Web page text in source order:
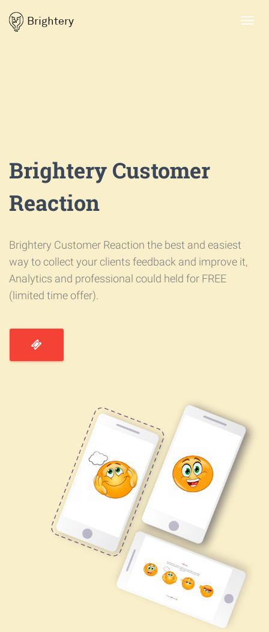
Brightery
Brightery Customer
Reaction
Brightery Customer Reaction the best and easiest
way to collect your clients feedback and improve it,
Analytics and professional could held for FREE
(limited time offer).